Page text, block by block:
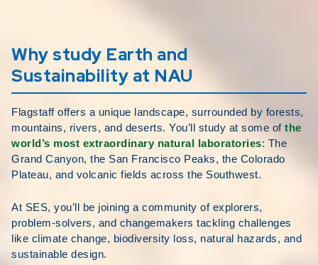
Why study Earth and
Sustainability at NAU
Flagstaff offers a unique landscape, surrounded by forests,
mountains, rivers, and deserts. You’ll study at some ofthe
world’s most extraordinary natural laboratories: The
Grand Canyon, the San Francisco Peaks, the Colorado
Plateau, and volcanic fields across the Southwest.
At SES, you’ll be joining a community of explorers,
problem-solvers, and changemakers tackling challenges
like climate change, biodiversity loss, natural hazards, and
sustainable design.